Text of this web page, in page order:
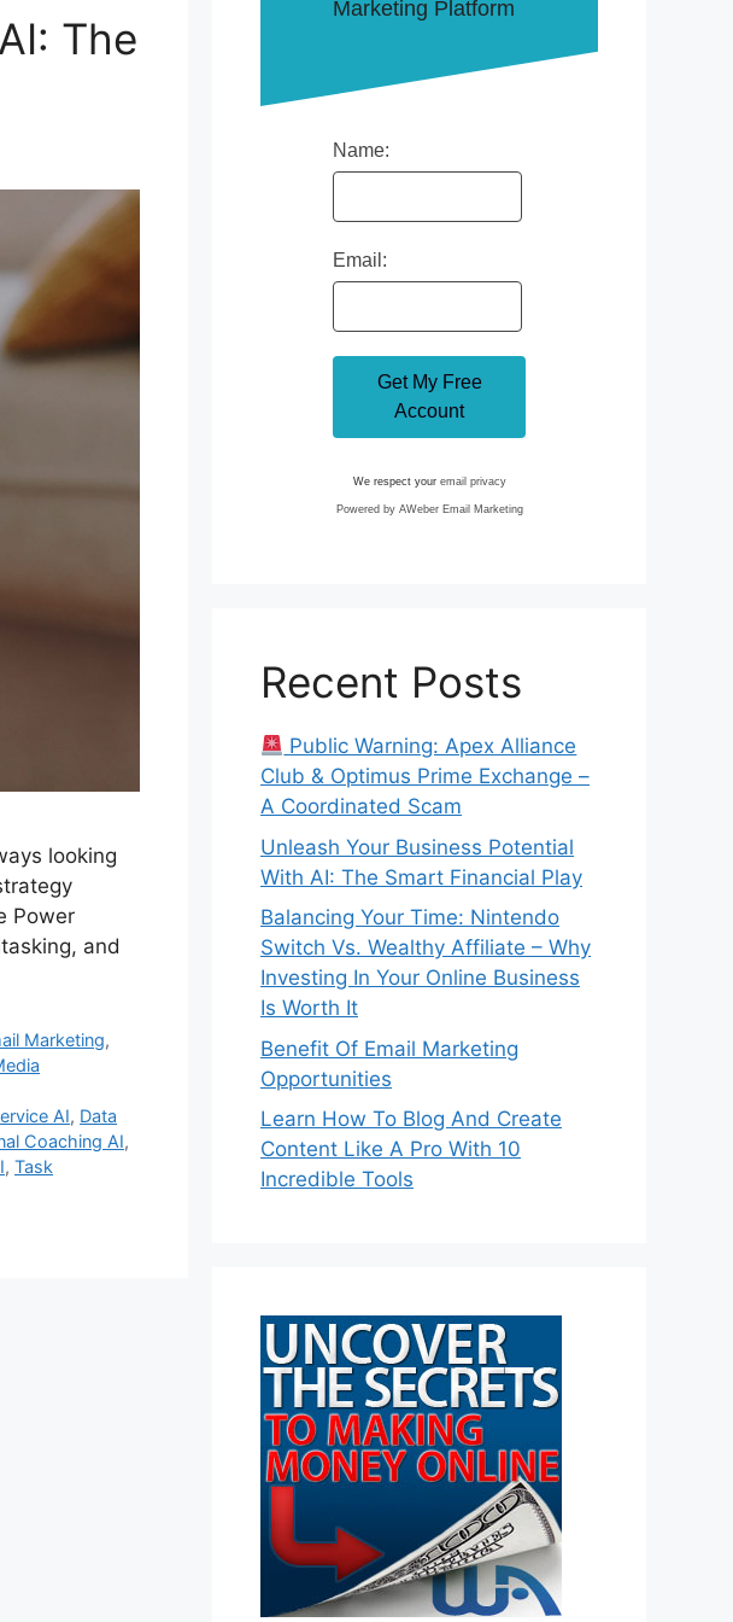
The
looking
Power
and
Marketing,
AI, Data
Coaching AI,
, Task
Marketing Platform
Name:
Email:
We respect your email privacy
Powered by AWeber Email Marketing
Recent Posts
Public Warning: Apex Alliance
Club & Optimus Prime Exchange –
A Coordinated Scam
Unleash Your Business Potential
With AI: The Smart Financial Play
Balancing Your Time: Nintendo
Switch Vs. Wealthy Affiliate – Why
Investing In Your Online Business
Is Worth It
Benefit Of Email Marketing
Opportunities
Learn How To Blog And Create
Content Like A Pro With 10
Incredible Tools